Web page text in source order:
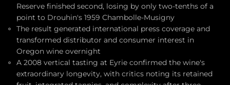
Reserve finished second, losing by only two-tenths of a
point to Drouhin's 1959 Chambolle-Musigny
The result generated international press coverage and
transformed distributor and consumer interest in
Oregon wine overnight
A 2008 vertical tasting at Eyrie confirmed the wine's
extraordinary longevity, with critics noting its retained